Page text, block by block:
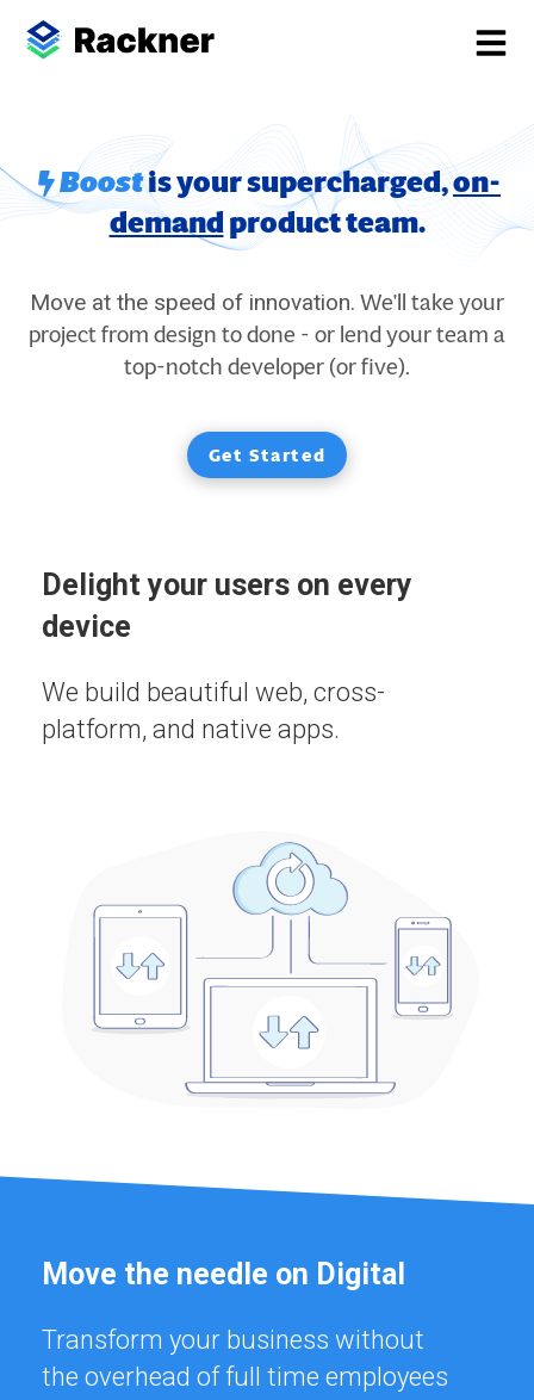
Boostis your supercharged,on-
demandproduct team.
Move at the speed of innovation. We'll take your
project from design to done - or lend your team a
top-notch developer (or five).
Get Started
Delight your users on every
device
We build beautiful web, cross-
platform, and native apps.
Move the needle on Digital
Transform your business without
the overhead of full time employees